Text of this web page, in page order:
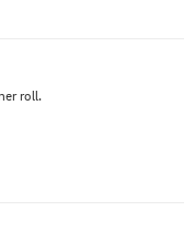
roll.